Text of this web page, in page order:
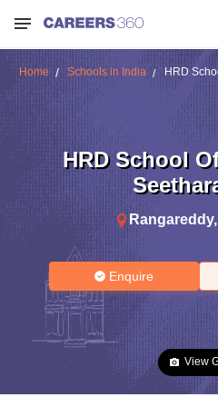
Home Schools in India HRD
HRD School
Rangareddy,
Enquire
View